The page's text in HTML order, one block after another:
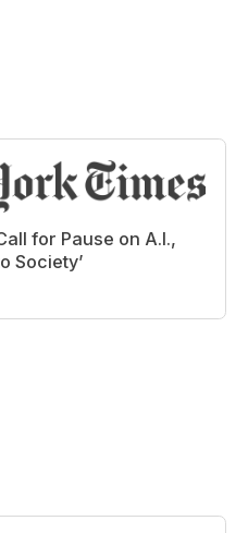
for Pause on A.I.,
Society’